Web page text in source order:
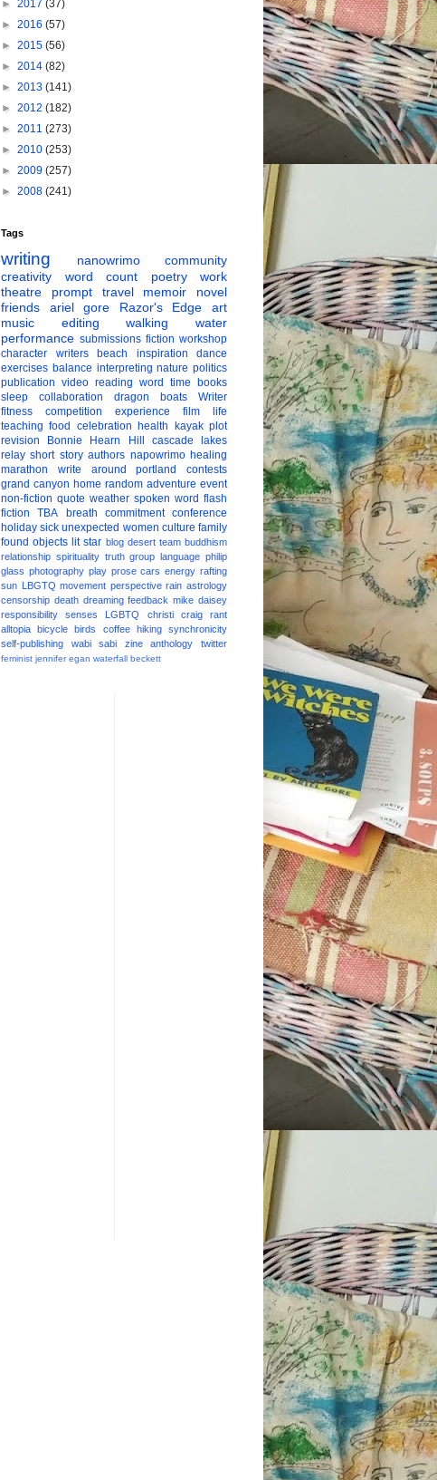
► 2017 (37)
► 2016 (57)
► 2015 (56)
► 2014 (82)
► 2013 (141)
► 2012 (182)
► 2011 (273)
► 2010 (253)
► 2009 (257)
► 2008 (241)
Tags
writing nanowrimo
community
creativity
word count poetry
work
theatre
prompt travel memoir
novel
friends
ariel gore Razor's Edge
art
music
editing walking
water
performance submissions fiction workshop
character
writers beach inspiration
dance
exercises balance interpreting nature politics
publication video reading word time
books
sleep
collaboration dragon boats
Writer
fitness
competition experience film
life
teaching food celebration health kayak plot
revision
Bonnie Hearn Hill
cascade lakes
relay short story authors napowrimo healing
marathon
write around portland
contests
grand canyon home random adventure event
non-fiction quote weather spoken word flash
fiction
TBA breath commitment conference
holiday sick unexpected women culture family
found objects lit star blog desert team buddhism
relationship spirituality truth group language philip
glass photography play prose cars energy rafting
sun LBGTQ movement perspective rain astrology
censorship death dreaming feedback mike daisey
responsibility
senses LGBTQ christi craig
rant
alltopia
bicycle birds coffee hiking
synchronicity
self-publishing
wabi sabi zine anthology twitter
feminist jennifer egan waterfall beckett